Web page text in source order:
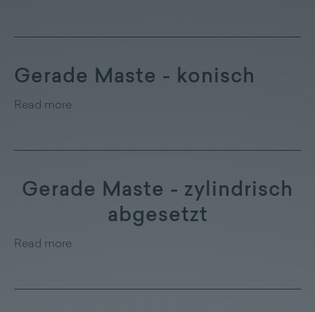
Gerade Maste - konisch
Read more
Gerade Maste - zylindrisch
abgesetzt
Read more